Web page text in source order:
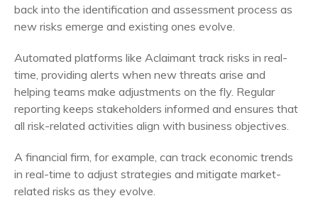
back into the identification and assessment process as
new risks emerge and existing ones evolve.
Automated platforms like Aclaimant track risks in real-
time, providing alerts when new threats arise and
helping teams make adjustments on the fly. Regular
reporting keeps stakeholders informed and ensures that
all risk-related activities align with business objectives.
A financial firm, for example, can track economic trends
in real-time to adjust strategies and mitigate market-
related risks as they evolve.